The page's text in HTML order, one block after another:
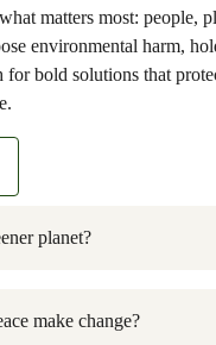
matters most: people,
environmental harm,
for bold solutions that
planet?
make change?